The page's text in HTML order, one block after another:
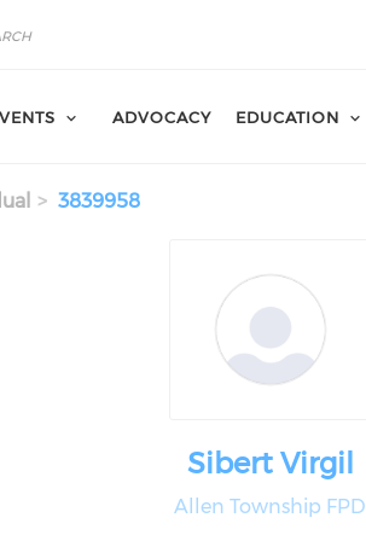
ADVOCACY EDUCATION
3839958
Sibert Virgil
Allen Township FPD